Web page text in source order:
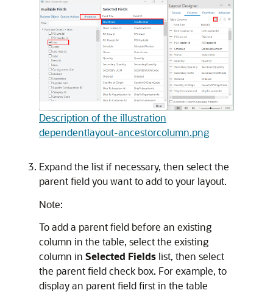
Description of the illustration
dependentlayout-ancestorcolumn.png
Expand the list if necessary, then select the
parent field you want to add to your layout.
Note:
To add a parent field before an existing
column in the table, select the existing
column in Selected Fieldslist, then select
the parent field check box. For example, to
display an parent field first in the table